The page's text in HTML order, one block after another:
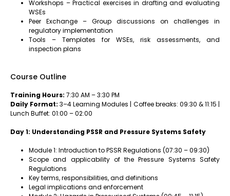
Workshops – Practical exercises in drafting and evaluating
WSEs
Peer Exchange – Group discussions on challenges in
regulatory implementation
Tools – Templates for WSEs, risk assessments, and
inspection plans
Course Outline
Training Hours: 7:30 AM – 3:30 PM
Daily Format: 3–4 Learning Modules | Coffee breaks: 09:30 & 11:15 |
Lunch Buffet: 01:00 – 02:00
Day 1: Understanding PSSR and Pressure Systems Safety
Module 1: Introduction to PSSR Regulations (07:30 – 09:30)
Scope and applicability of the Pressure Systems Safety
Regulations
Key terms, responsibilities, and definitions
Legal implications and enforcement